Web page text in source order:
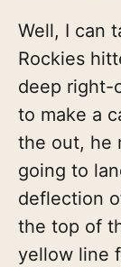
Well, I can
Rockies
deep right-
to make a
the out, he
going to
deflection
the top of
yellow line